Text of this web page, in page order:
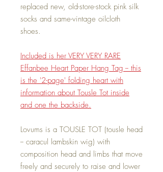
replaced new, old-store-stock pink silk
socks and same-vintage oilcloth
shoes.
Included is her VERY VERY RARE
Effanbee Heart Paper Hang Tag -- this
is the '2-page' folding heart with
information about Tousle Tot inside
and one the backside.
Lovums is a TOUSLE TOT (tousle head
-- caracul lambskin wig) with
composition head and limbs that move
freely and securely to raise and lower